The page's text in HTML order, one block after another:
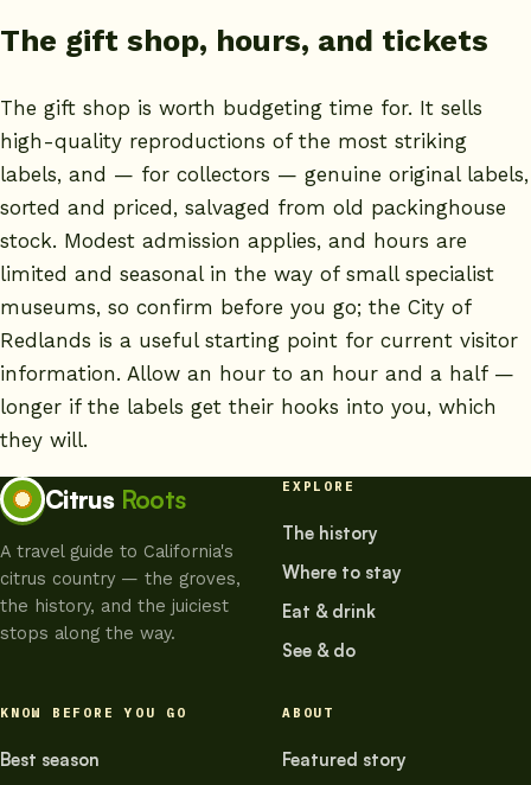
The gift shop, hours, and tickets
The gift shop is worth budgeting time for. It sells
high-quality reproductions of the most striking
labels, and — for collectors — genuine original labels,
sorted and priced, salvaged from old packinghouse
stock. Modest admission applies, and hours are
limited and seasonal in the way of small specialist
museums, so confirm before you go; the City of
Redlands is a useful starting point for current visitor
information. Allow an hour to an hour and a half —
longer if the labels get their hooks into you, which
they will.
Citrus Roots
A travel guide to California's
citrus country — the groves,
the history, and the juiciest
stops along the way.
EXPLORE
The history
Where to stay
Eat & drink
See & do
KNOW BEFORE YOU GO
Best season
ABOUT
Featured story